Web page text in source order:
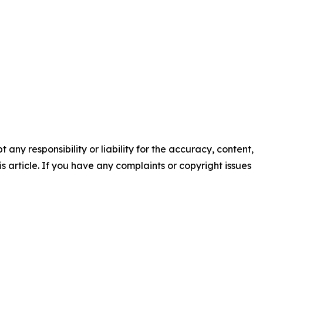
any responsibility or liability for the accuracy, content,
article. If you have any complaints or copyright issues